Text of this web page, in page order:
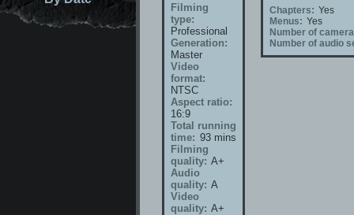
Filming
type:
Professional
Generation:
Master
Video
format:
NTSC
Aspect ratio:
16:9
Total running
time: 93 mins
Filming
quality: A+
Audio
quality: A
Video
quality: A+
Chapters: Yes
Menus: Yes
Number of
Number of audio